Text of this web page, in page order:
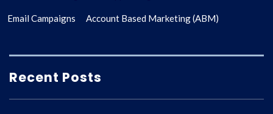
Email Campaigns Account Based Marketing (ABM)
Recent Posts